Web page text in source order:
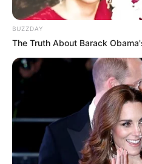
BUZZDAY
The Truth About Barack